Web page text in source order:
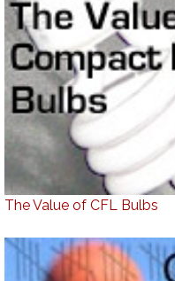
The Value of CFL Bulbs